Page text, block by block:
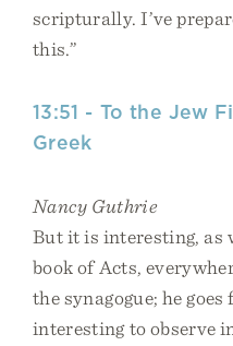
scripturally. I’ve
this.”
13:51 - To the Jew
Greek
Nancy Guthrie
But it is interesting, as
book of Acts,
the synagogue; he
interesting to observe